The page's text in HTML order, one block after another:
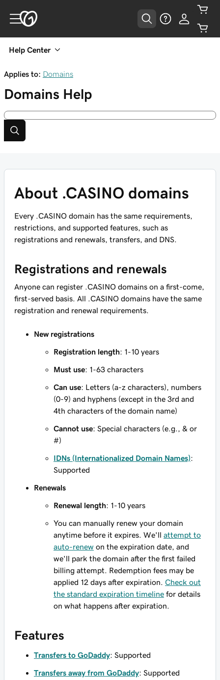
Help Center
Applies to: Domains
Domains Help
About .CASINO domains
Every .CASINO domain has the same requirements,
restrictions, and supported features, such as
registrations and renewals, transfers, and DNS.
Registrations and renewals
Anyone can register .CASINO domains on a first-come,
first-served basis. All .CASINO domains have the same
registration and renewal requirements.
New registrations
Registration length: 1-10 years
Must use: 1-63 characters
Can use: Letters (a-z characters), numbers
(0-9) and hyphens (except in the 3rd and
4th characters of the domain name)
Cannot use: Special characters (e.g., & or
#)
IDNs (Internationalized Domain Names):
Supported
Renewals
Renewal length: 1-10 years
You can manually renew your domain
anytime before it expires. We'll attempt to
auto-renew on the expiration date, and
we'll park the domain after the first failed
billing attempt. Redemption fees may be
applied 12 days after expiration. Check out
the standard expiration timeline for details
on what happens after expiration.
Features
Transfers to GoDaddy: Supported
Transfers away from GoDaddy: Supported